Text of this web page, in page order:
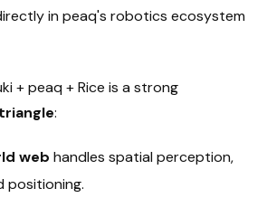
in peaq's robotics ecosystem
+ peaq + Rice is a strong
:
web handles spatial perception,
positioning.